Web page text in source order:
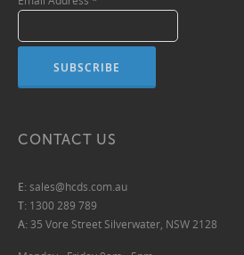
CONTACT US
E:sales@hcds.com.au
T: 1300 289 789
A: 35 Vore Street Silverwater, NSW 2128